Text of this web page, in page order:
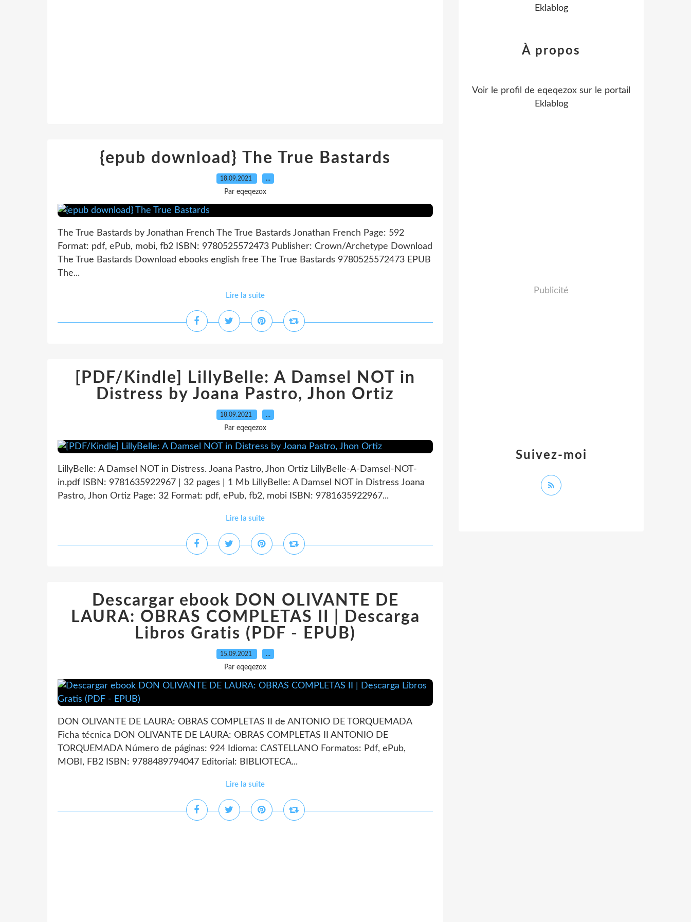
{epub download} The True Bastards
18.09.2021 …
Par eqeqezox
The True Bastards by Jonathan French The True Bastards Jonathan French Page: 592
Format: pdf, ePub, mobi, fb2 ISBN: 9780525572473 Publisher: Crown/Archetype Download
The True Bastards Download ebooks english free The True Bastards 9780525572473 EPUB
The...
Lire la suite
[PDF/Kindle] LillyBelle: A Damsel NOT in
Distress by Joana Pastro, Jhon Ortiz
18.09.2021 …
Par eqeqezox
LillyBelle: A Damsel NOT in Distress. Joana Pastro, Jhon Ortiz LillyBelle-A-Damsel-NOT-
in.pdf ISBN: 9781635922967 | 32 pages | 1 Mb LillyBelle: A Damsel NOT in Distress Joana
Pastro, Jhon Ortiz Page: 32 Format: pdf, ePub, fb2, mobi ISBN: 9781635922967...
Lire la suite
Descargar ebook DON OLIVANTE DE
LAURA: OBRAS COMPLETAS II | Descarga
Libros Gratis (PDF - EPUB)
15.09.2021 …
Par eqeqezox
DON OLIVANTE DE LAURA: OBRAS COMPLETAS II de ANTONIO DE TORQUEMADA
Ficha técnica DON OLIVANTE DE LAURA: OBRAS COMPLETAS II ANTONIO DE
TORQUEMADA Número de páginas: 924 Idioma: CASTELLANO Formatos: Pdf, ePub,
MOBI, FB2 ISBN: 9788489794047 Editorial: BIBLIOTECA...
Lire la suite
Eklablog
Suivez-moi
À propos
Voir le profil de eqeqezox sur le portail
Eklablog
Publicité